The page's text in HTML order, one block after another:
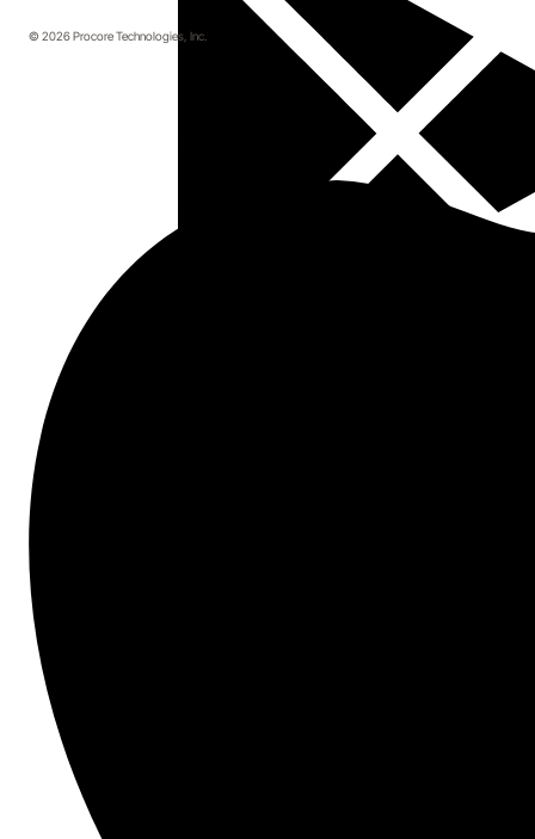
© 2026 Procore Technologies, Inc.